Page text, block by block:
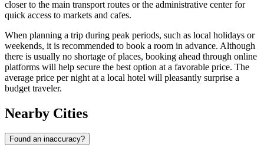
closer to the main transport routes or the administrative center for
quick access to markets and cafes.
When planning a trip during peak periods, such as local holidays or
weekends, it is recommended to book a room in advance. Although
there is usually no shortage of places, booking ahead through online
platforms will help secure the best option at a favorable price. The
average price per night at a local hotel will pleasantly surprise a
budget traveler.
Nearby Cities
Found an inaccuracy?